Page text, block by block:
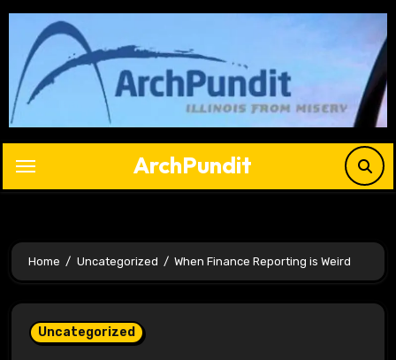
Skip
content
ArchPundit
Home Uncategorized When Finance Reporting is Weird
Uncategorized